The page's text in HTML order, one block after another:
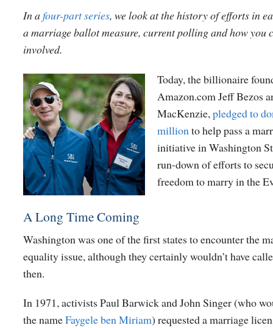
In afour-part series, we look at the history of efforts in
a marriage ballot measure, current polling and how you
involved.
Today, the billionaire
Amazon.com Jeff Bezos
MacKenzie, pledged to
million to help pass a
initiative in Washington
run-down of efforts to
freedom to marry in the
A Long Time Coming
Washington was one of the first states to encounter the
equality issue, although they certainly wouldn’t have
then.
In 1971, activists Paul Barwick and John Singer (who
the nameFaygele ben Miriam) requested a marriage